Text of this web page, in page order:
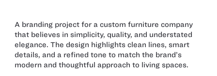
A branding project for a custom furniture company
that believes in simplicity, quality, and understated
elegance. The design highlights clean lines, smart
details, and a refined tone to match the brand’s
modern and thoughtful approach to living spaces.